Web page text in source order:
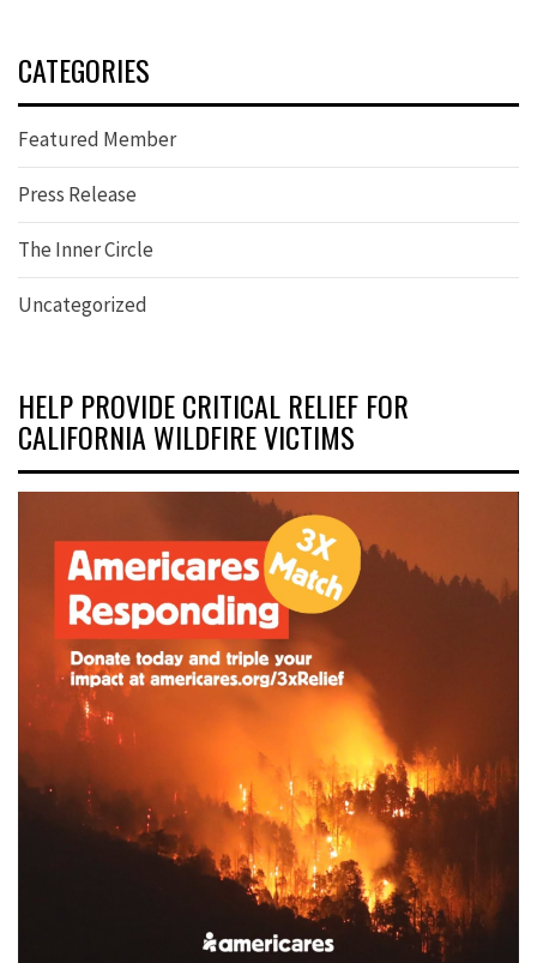
CATEGORIES
Featured Member
Press Release
The Inner Circle
Uncategorized
HELP PROVIDE CRITICAL RELIEF FOR
CALIFORNIA WILDFIRE VICTIMS